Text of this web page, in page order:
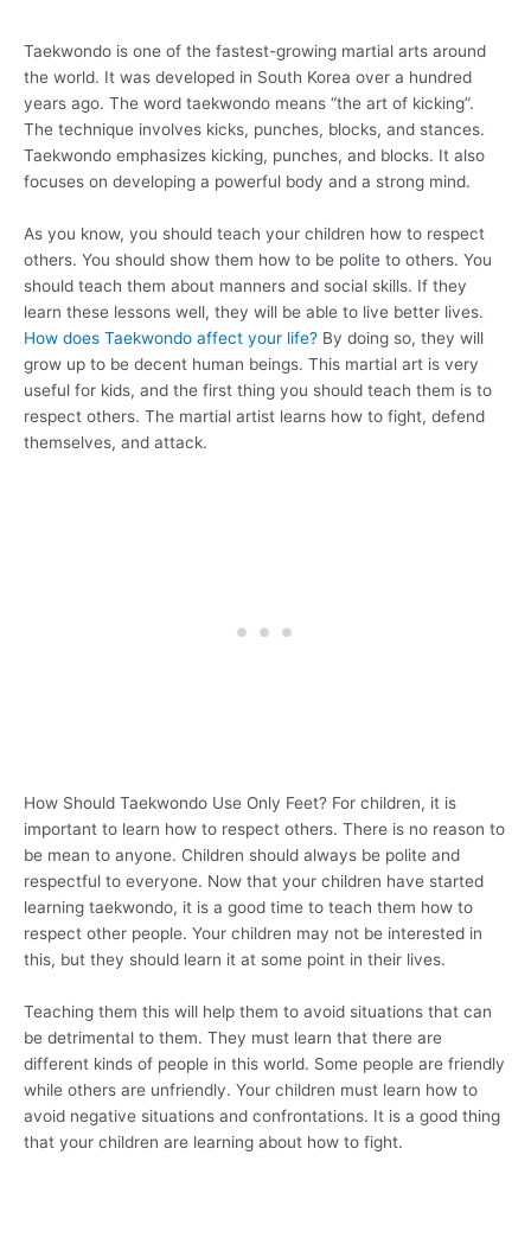
Taekwondo is one of the fastest-growing martial arts around
the world. It was developed in South Korea over a hundred
years ago. The word taekwondo means “the art of kicking”.
The technique involves kicks, punches, blocks, and stances.
Taekwondo emphasizes kicking, punches, and blocks. It also
focuses on developing a powerful body and a strong mind.
As you know, you should teach your children how to respect
others. You should show them how to be polite to others. You
should teach them about manners and social skills. If they
learn these lessons well, they will be able to live better lives.
How does Taekwondo affect your life? By doing so, they will
grow up to be decent human beings. This martial art is very
useful for kids, and the first thing you should teach them is to
respect others. The martial artist learns how to fight, defend
themselves, and attack.
How Should Taekwondo Use Only Feet? For children, it is
important to learn how to respect others. There is no reason to
be mean to anyone. Children should always be polite and
respectful to everyone. Now that your children have started
learning taekwondo, it is a good time to teach them how to
respect other people. Your children may not be interested in
this, but they should learn it at some point in their lives.
Teaching them this will help them to avoid situations that can
be detrimental to them. They must learn that there are
different kinds of people in this world. Some people are friendly
while others are unfriendly. Your children must learn how to
avoid negative situations and confrontations. It is a good thing
that your children are learning about how to fight.